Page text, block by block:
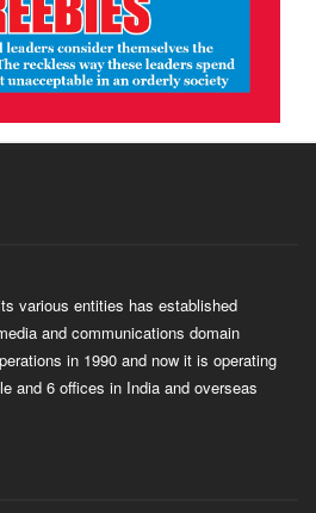
various entities has established
and communications domain
in 1990 and now it is operating
and 6 offices in India and overseas